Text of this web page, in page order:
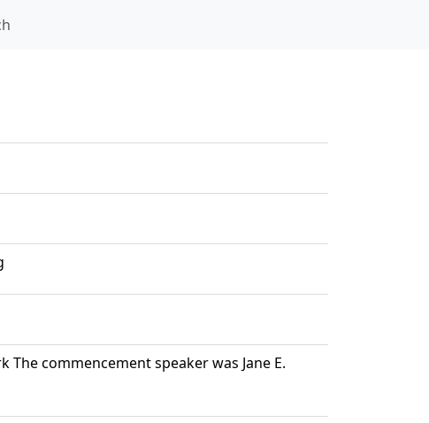
The commencement speaker was Jane E.